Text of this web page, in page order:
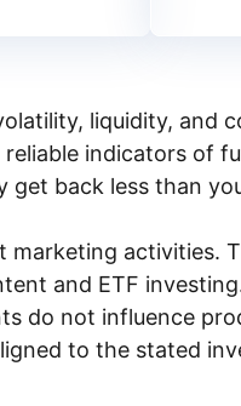
liquidity, and
indicators of
get back less than
activities.
and ETF
do not influence
to the stated